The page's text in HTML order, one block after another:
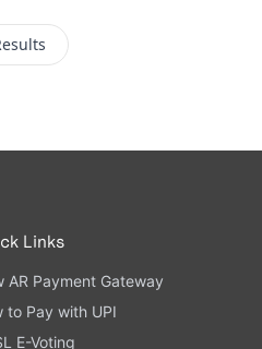
Links
AR Payment Gateway
to Pay with UPI
E-Voting